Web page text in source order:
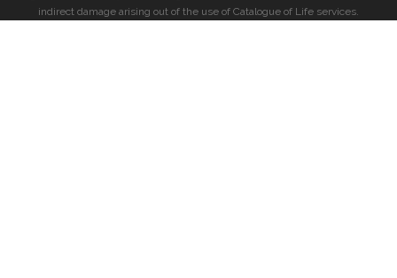
indirect damage arising out of the use of Catalogue of Life services.